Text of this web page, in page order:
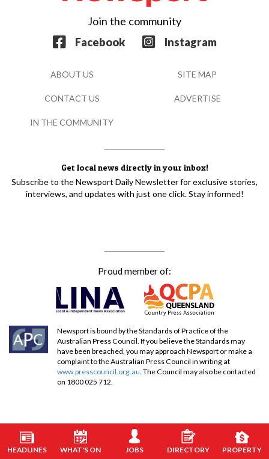
Get local news directly in your inbox!
Subscribe to the Newsport Daily Newsletter for exclusive stories,
interviews, and updates with just one click. Stay informed!
Join the community
Facebook
Instagram
Proud member of:
Newsport is bound by the Standards of Practice of the
Australian Press Council. If you believe the Standards may
have been breached, you may approach Newsport or make a
complaint to the Australian Press Council in writing at
www.presscouncil.org.au. The Council may also be contacted
on 1800 025 712.
ABOUT US SITE MAP
CONTACT US ADVERTISE
IN THE COMMUNITY
HEADLINES WHAT'S ON JOBS DIRECTORY PROPERTY